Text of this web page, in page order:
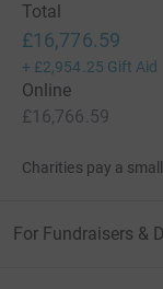
Total
£16,776.59
+ £2,954.25 Gift Aid
Online
£16,766.59
Charities pay a
For Fundraisers &